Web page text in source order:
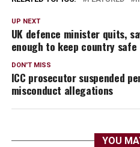
UP NEXT
UK defence minister quits,
enough to keep country safe
DON'T MISS
ICC prosecutor suspended
misconduct allegations
YOU